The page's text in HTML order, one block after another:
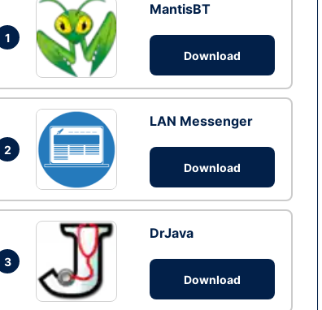
1
MantisBT
Download
2
LAN Messenger
Download
3
DrJava
Download